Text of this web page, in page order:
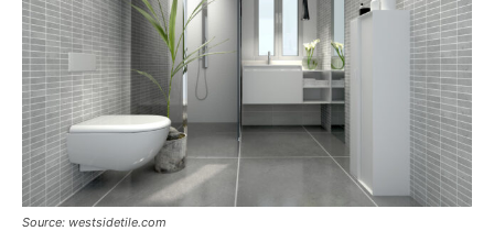
Source: westsidetile.com